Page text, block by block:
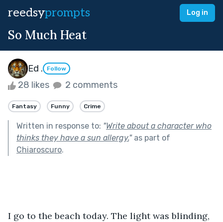
reedsyprompts Log in
So Much Heat
Ed . Follow
28 likes 2 comments
Fantasy Funny Crime
Written in response to: "Write about a character who
thinks they have a sun allergy."as part of
Chiaroscuro.
I go to the beach today. The light was blinding,